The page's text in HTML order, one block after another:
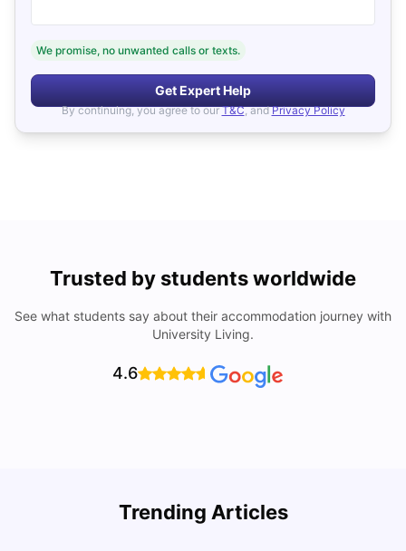
We promise, no unwanted calls or texts.
Get Expert Help
By continuing, you agree to our T&C, and Privacy Policy
Trusted by students worldwide
See what students say about their accommodation journey with
University Living.
4.6
Trending Articles
Lifestyle & Student Housing in London